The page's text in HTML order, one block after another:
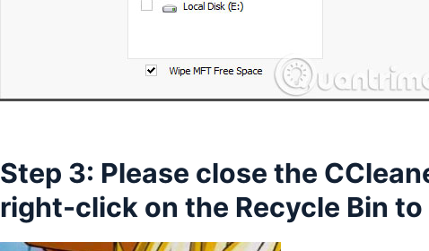
Step 3: Please close the
right-click on the Recycle Bin